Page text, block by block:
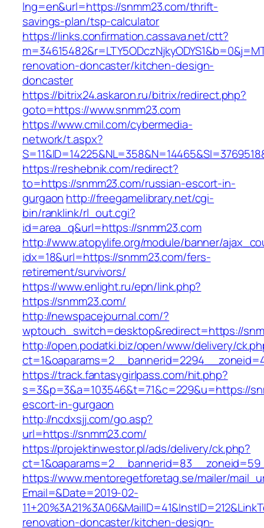
lng=en&url=https://snmm23.com/thrift-
savings-plan/tsp-calculator
https://links.confirmation.cassava.net/ctt?
renovation-doncaster/kitchen-design-
doncaster
https://bitrix24.askaron.ru/bitrix/redirect.php?
goto=https://www.snmm23.com
https://www.cmil.com/cybermedia-
network/t.aspx?
https://reshebnik.com/redirect?
to=https://snmm23.com/russian-escort-in-
gurgaon http://freegamelibrary.net/cgi-
bin/ranklink/rl_out.cgi?
id=area_q&url=https://snmm23.com
http://www.atopylife.org/module/banner/
idx=18&url=https://snmm23.com/fers-
retirement/survivors/
https://www.enlight.ru/epn/link.php?
https://snmm23.com/
http://newspacejournal.com/?
wptouch_switch=desktop&redirect=https://
http://open.podatki.biz/open/www/delivery/
https://track.fantasygirlpass.com/hit.php?
s=3&p=3&a=103546&t=71&c=229&u=https://
escort-in-gurgaon
http://ncdxsjj.com/go.asp?
url=https://snmm23.com/
https://projektinwestor.pl/ads/delivery/ck.php?
https://www.mentoregetforetag.se/mailer/
Email=&Date=2019-02-
renovation-doncaster/kitchen-design-